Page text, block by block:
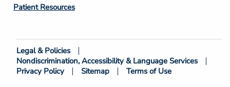
Patient Resources
Footer
Bottom
Legal & Policies
Nondiscrimination, Accessibility & Language Services
Privacy Policy
Sitemap Terms of Use